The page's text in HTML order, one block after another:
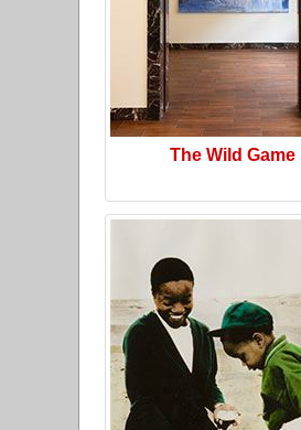
The Wild Game